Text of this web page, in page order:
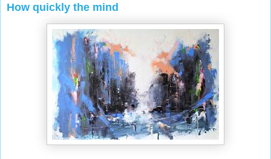
How quickly the mind